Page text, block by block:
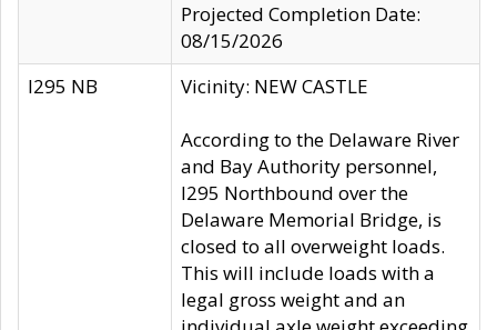
Projected Completion Date:
08/15/2026
I295 NB
Vicinity: NEW CASTLE
According to the Delaware River
and Bay Authority personnel,
I295 Northbound over the
Delaware Memorial Bridge, is
closed to all overweight loads.
This will include loads with a
legal gross weight and an